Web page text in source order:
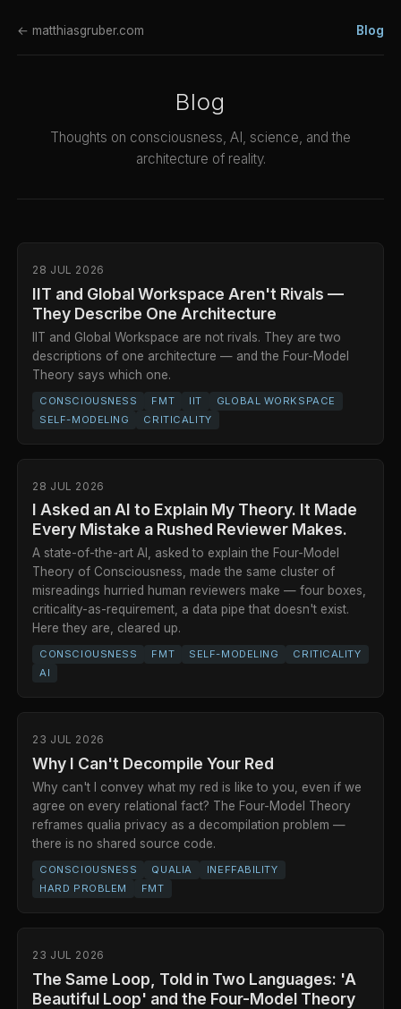
← matthiasgruber.com Blog
Blog
Thoughts on consciousness, AI, science, and the
architecture of reality.
28 JUL 2026
IIT and Global Workspace Aren't Rivals —
They Describe One Architecture
IIT and Global Workspace are not rivals. They are two
descriptions of one architecture — and the Four-Model
Theory says which one.
CONSCIOUSNESS FMT IIT
GLOBAL WORKSPACE
SELF-MODELING
CRITICALITY
28 JUL 2026
I Asked an AI to Explain My Theory. It Made
Every Mistake a Rushed Reviewer Makes.
A state-of-the-art AI, asked to explain the Four-Model
Theory of Consciousness, made the same cluster of
misreadings hurried human reviewers make — four boxes,
criticality-as-requirement, a data pipe that doesn't exist.
Here they are, cleared up.
CONSCIOUSNESS FMT SELF-MODELING
CRITICALITY
AI
23 JUL 2026
Why I Can't Decompile Your Red
Why can't I convey what my red is like to you, even if we
agree on every relational fact? The Four-Model Theory
reframes qualia privacy as a decompilation problem —
there is no shared source code.
CONSCIOUSNESS QUALIA
INEFFABILITY
HARD PROBLEM
FMT
23 JUL 2026
The Same Loop, Told in Two Languages: 'A
Beautiful Loop' and the Four-Model Theory